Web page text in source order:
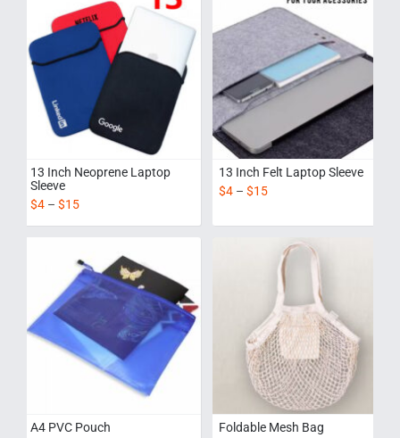
13 Inch Neoprene Laptop
Sleeve
$4– $15
13 Inch Felt Laptop Sleeve
$4 –$15
A4 PVC Pouch
Foldable Mesh Bag